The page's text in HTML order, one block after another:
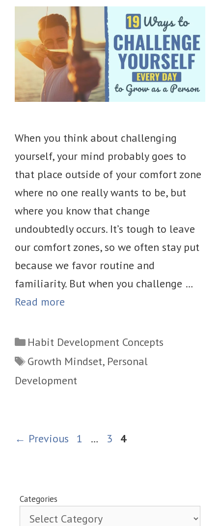
When you think about challenging
yourself, your mind probably goes to
that place outside of your comfort zone
where no one really wants to be, but
where you know that change
undoubtedly occurs. It’s tough to leave
our comfort zones, so we often stay put
because we favor routine and
familiarity. But when you challenge …
Read more
Categories
Habit Development Concepts
Tags
Growth Mindset, Personal
Development
← Previous Page
1 … Page
3 Page
4
Categories